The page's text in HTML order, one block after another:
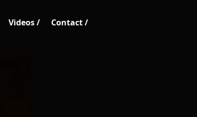
Videos / Contact /